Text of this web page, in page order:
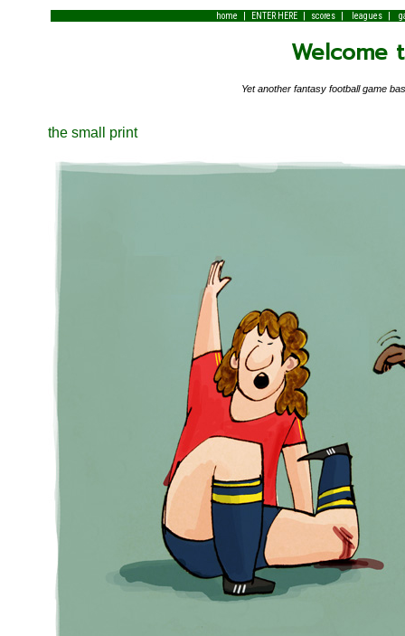
home | ENTER HERE| scores| leagues|
Welcome
Yet another fantasy football game
the small print